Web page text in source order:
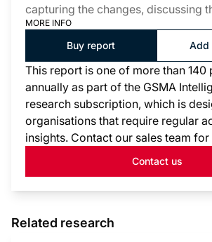
capturing the changes, discussing
MORE INFO
Buy report Add
This report is one of more than 140
annually as part of the GSMA
research subscription, which is
organisations that require regular
insights. Contact our sales team
Contact us
Related research